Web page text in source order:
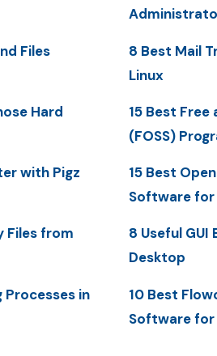
Files
Hard
with Pigz
Files from
Processes in
8 Best Mail
Linux
15 Best
(FOSS)
15 Best
Software for
8 Useful GUI
Desktop
10 Best
Software for